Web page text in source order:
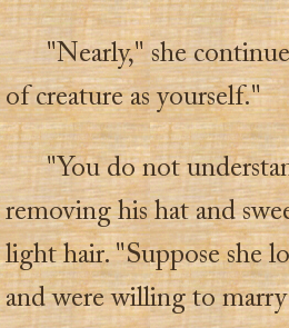
"Nearly," she
of creature as yourself."
"You do not
removing his hat and
light hair. "Suppose she
and were willing to